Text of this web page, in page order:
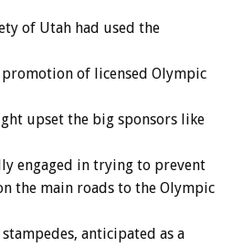
of Utah had used the
promotion of licensed Olympic
upset the big sponsors like
engaged in trying to prevent
the main roads to the Olympic
anticipated as a